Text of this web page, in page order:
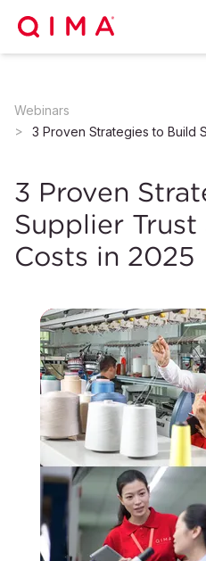
Webinars
3 Proven
Supplier
Costs in 2025